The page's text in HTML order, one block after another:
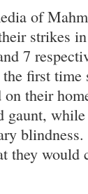
of
strikes
7
first time
their
gaunt,
they